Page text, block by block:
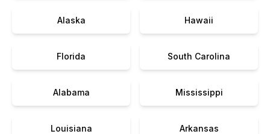
Alaska Hawaii
Florida South Carolina
Alabama Mississippi
Louisiana Arkansas